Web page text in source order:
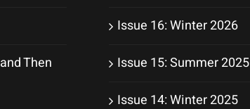
Then
Issue 16: Winter 2026
Issue 15: Summer 2025
Issue 14: Winter 2025